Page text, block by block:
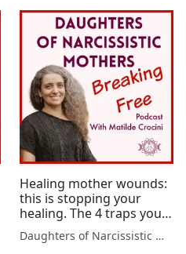
Healing mother wounds:
this is stopping your
healing. The 4 traps you
want to avoid when
healing mother wounds.
Daughters of Narcissistic Mothers